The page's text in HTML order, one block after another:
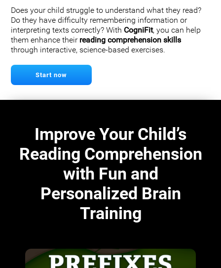
Does your child struggle to understand what they read?
Do they have difficulty remembering information or
interpreting texts correctly? With CogniFit, you can help
them enhance their reading comprehension skills
through interactive, science-based exercises.
Start now
Improve Your Child’s
Reading Comprehension
with Fun and
Personalized Brain
Training